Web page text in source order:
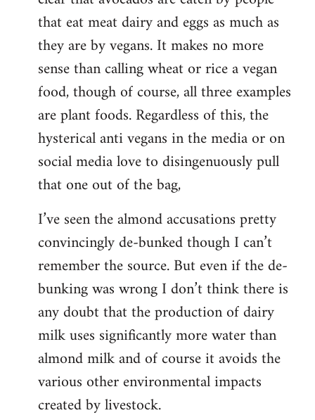
that eat meat dairy and eggs as much as
they are by vegans. It makes no more
sense than calling wheat or rice a vegan
food, though of course, all three examples
are plant foods. Regardless of this, the
hysterical anti vegans in the media or on
social media love to disingenuously pull
that one out of the bag,
I’ve seen the almond accusations pretty
convincingly de-bunked though I can’t
remember the source. But even if the de-
bunking was wrong I don’t think there is
any doubt that the production of dairy
milk uses significantly more water than
almond milk and of course it avoids the
various other environmental impacts
created by livestock.